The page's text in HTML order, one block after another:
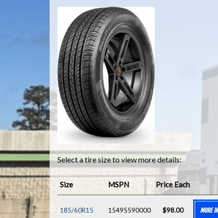
Select a tire size to view more details:
Size MSPN Price Each
185/60R15 15495590000 $98.00 MORE